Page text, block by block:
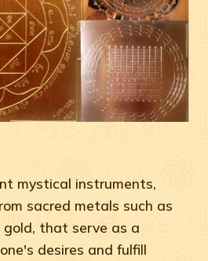
mystical instruments,
sacred metals such as
gold, that serve as a
desires and fulfill